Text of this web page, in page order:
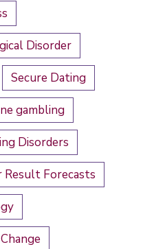
Disorder
Secure Dating
gambling
Disorders
Result Forecasts